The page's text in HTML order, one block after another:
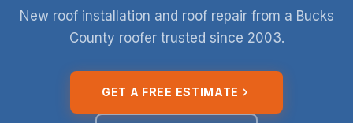
New roof installation and roof repair from a Bucks
County roofer trusted since 2003.
GET A FREE ESTIMATE